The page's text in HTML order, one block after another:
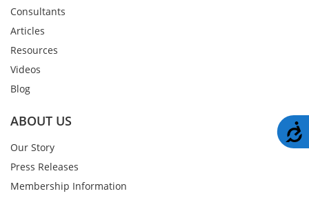
Consultants
Articles
Resources
Videos
Blog
ABOUT US
Our Story
Press Releases
Membership Information